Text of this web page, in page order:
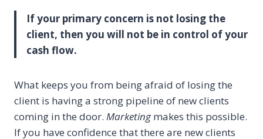
If your primary concern is not losing the
client, then you will not be in control of your
cash flow.
What keeps you from being afraid of losing the
client is having a strong pipeline of new clients
coming in the door. Marketingmakes this possible.
If you have confidence that there are new clients